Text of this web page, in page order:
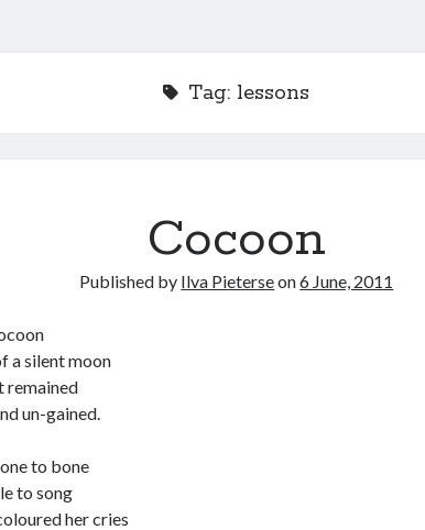
Tag:lessons
Cocoon
Published by Ilva Pieterseon6 June, 2011
a silent moon
remained
un-gained.
to bone
to song
her cries